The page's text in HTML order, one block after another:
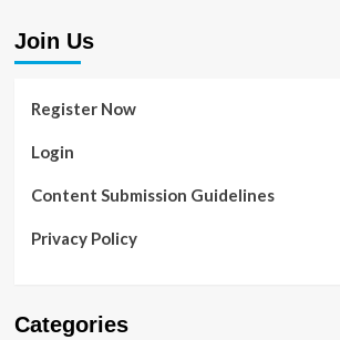
Join Us
Register Now
Login
Content Submission Guidelines
Privacy Policy
Categories